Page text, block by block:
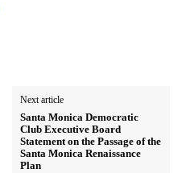
Next article
Santa Monica Democratic
Club Executive Board
Statement on the Passage of the
Santa Monica Renaissance
Plan